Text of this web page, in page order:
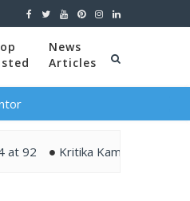
News
Articles
Kritika Kamra and Gaurav